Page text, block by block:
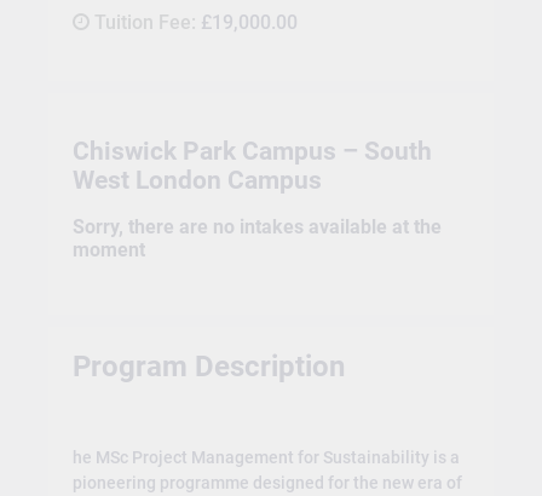
Tuition Fee: £19,000.00
Chiswick Park Campus – South
West London Campus
Sorry, there are no intakes available at the
moment
Program Description
he MSc Project Management for Sustainability is a
pioneering programme designed for the new era of